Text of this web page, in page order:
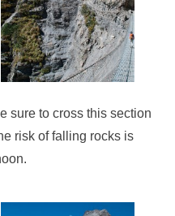
sure to cross this section
risk of falling rocks is